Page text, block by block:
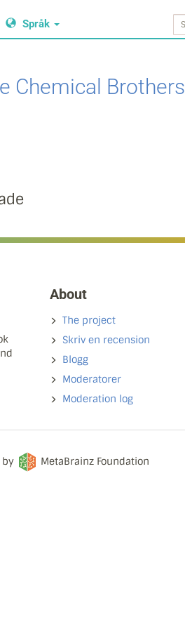
Språk
Chemical Brothers
About
The project
Skriv en recension
Blogg
Moderatorer
Moderation log
by MetaBrainz Foundation